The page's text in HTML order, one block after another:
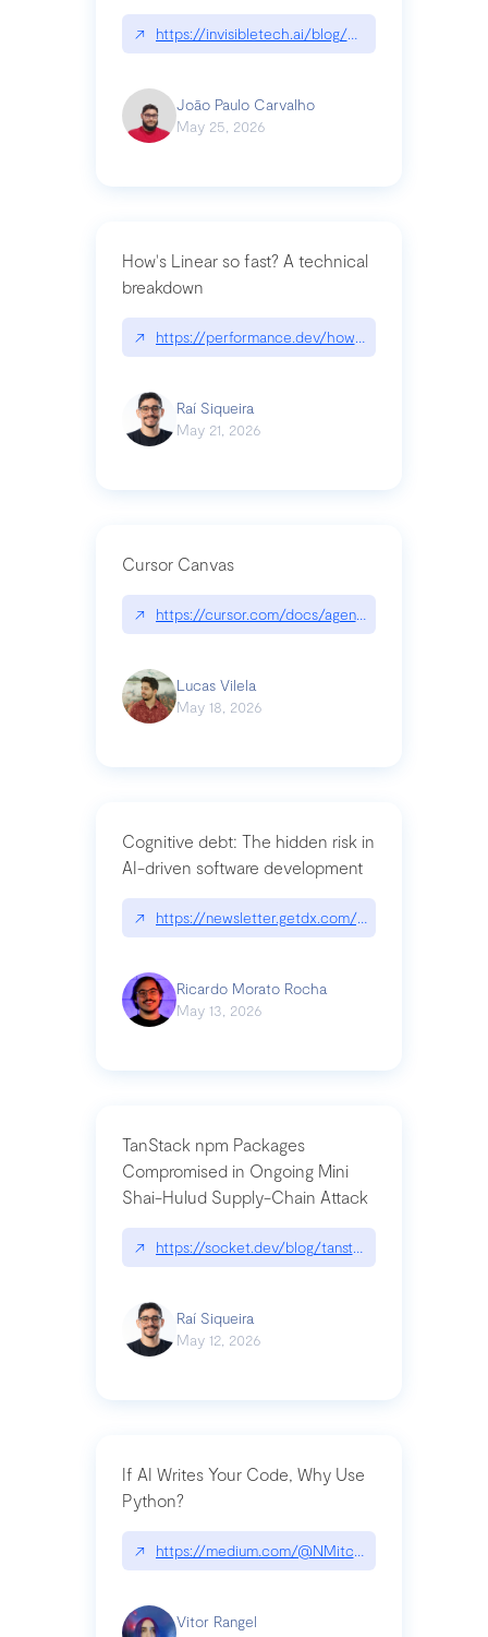
↗ https://invisibletech.ai/blog/what-is-forward-
João Paulo Carvalho
May 25, 2026
How's Linear so fast? A technical
breakdown
↗ https://performance.dev/how-is-linear-so-fast-
Raí Siqueira
May 21, 2026
Cursor Canvas
↗ https://cursor.com/docs/agent/tools/canvas
Lucas Vilela
May 18, 2026
Cognitive debt: The hidden risk in
AI-driven software development
↗ https://newsletter.getdx.com/p/cognitive-debt-
Ricardo Morato Rocha
May 13, 2026
TanStack npm Packages
Compromised in Ongoing Mini
Shai-Hulud Supply-Chain Attack
↗ https://socket.dev/blog/tanstack-npm-
Raí Siqueira
May 12, 2026
If AI Writes Your Code, Why Use
Python?
↗ https://medium.com/@NMitchem/if-ai-writes-
Vitor Rangel